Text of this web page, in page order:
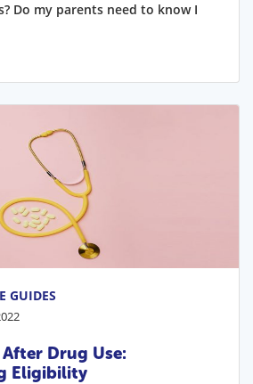
Do my parents need to know I
GUIDES
Drug Use:
Eligibility